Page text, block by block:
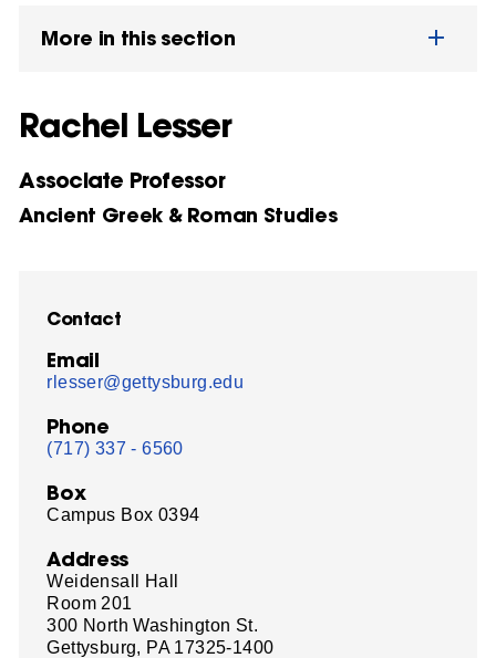
More in this section
Rachel Lesser
Associate Professor
Ancient Greek & Roman Studies
Contact
Email
rlesser@gettysburg.edu
Phone
(717) 337 - 6560
Box
Campus Box 0394
Address
Weidensall Hall
Room 201
300 North Washington St.
Gettysburg, PA 17325-1400